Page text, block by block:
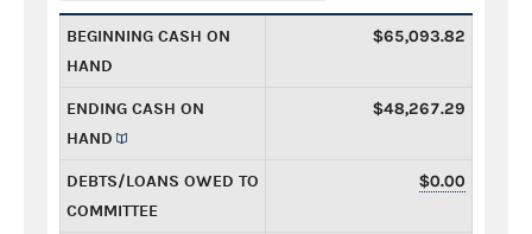
BEGINNING CASH ON
HAND
$65,093.82
ENDING CASH ON
HAND
$48,267.29
DEBTS/LOANS OWED TO
COMMITTEE
$0.00